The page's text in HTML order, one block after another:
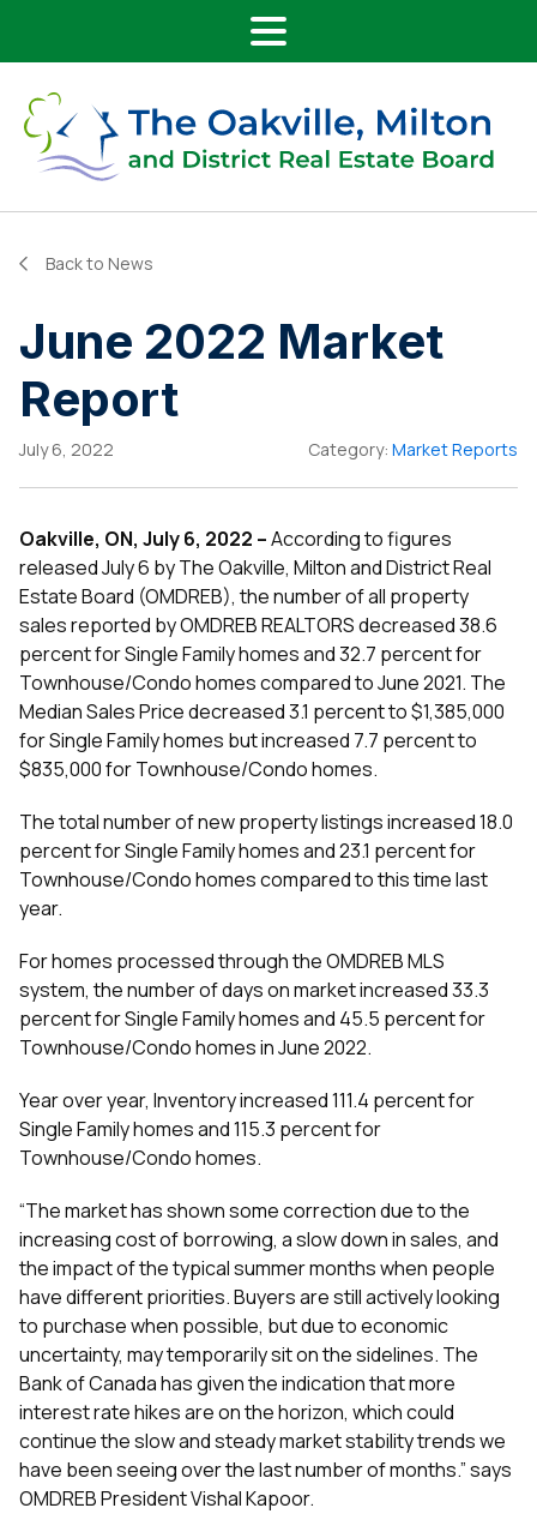
Main Navigation
Back to News
June 2022 Market
Report
July 6, 2022 Category: Market Reports
Oakville, ON, July 6, 2022 –According to figures
released July 6 by The Oakville, Milton and District Real
Estate Board (OMDREB), the number of all property
sales reported by OMDREB REALTORS decreased 38.6
percent for Single Family homes and 32.7 percent for
Townhouse/Condo homes compared to June 2021. The
Median Sales Price decreased 3.1 percent to $1,385,000
for Single Family homes but increased 7.7 percent to
$835,000 for Townhouse/Condo homes.
The total number of new property listings increased 18.0
percent for Single Family homes and 23.1 percent for
Townhouse/Condo homes compared to this time last
year.
For homes processed through the OMDREB MLS
system, the number of days on market increased 33.3
percent for Single Family homes and 45.5 percent for
Townhouse/Condo homes in June 2022.
Year over year, Inventory increased 111.4 percent for
Single Family homes and 115.3 percent for
Townhouse/Condo homes.
“The market has shown some correction due to the
increasing cost of borrowing, a slow down in sales, and
the impact of the typical summer months when people
have different priorities. Buyers are still actively looking
to purchase when possible, but due to economic
uncertainty, may temporarily sit on the sidelines. The
Bank of Canada has given the indication that more
interest rate hikes are on the horizon, which could
continue the slow and steady market stability trends we
have been seeing over the last number of months.” says
OMDREB President Vishal Kapoor.